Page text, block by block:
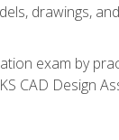
drawings,
exam by
CAD Design